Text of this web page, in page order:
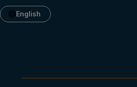
English